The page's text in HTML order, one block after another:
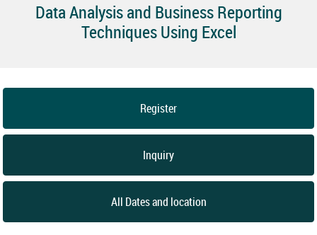
Data Analysis and Business Reporting
Techniques Using Excel
Register
Inquiry
All Dates and location